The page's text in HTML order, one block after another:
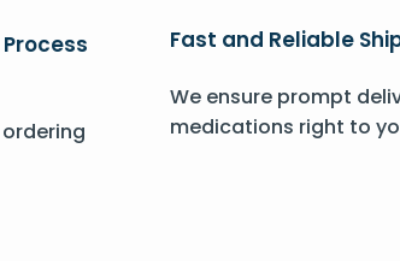
Fast and Reliable
We ensure prompt
medications right to